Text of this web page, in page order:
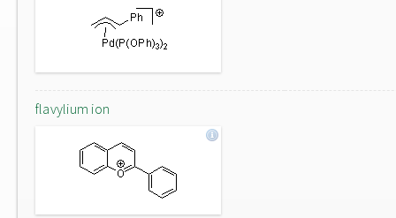
flavylium ion